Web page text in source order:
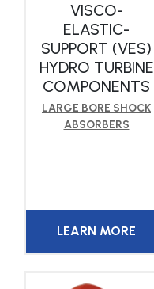
VISCO-
ELASTIC-
SUPPORT (VES)
HYDRO TURBINE
COMPONENTS
LARGE BORE SHOCK
ABSORBERS
LEARN MORE